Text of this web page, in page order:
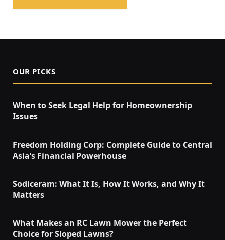
OUR PICKS
When to Seek Legal Help for Homeownership
Issues
Freedom Holding Corp: Complete Guide to Central
Asia’s Financial Powerhouse
Sodiceram: What It Is, How It Works, and Why It
Matters
What Makes an RC Lawn Mower the Perfect
Choice for Sloped Lawns?